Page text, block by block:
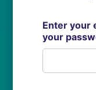
Enter your
your